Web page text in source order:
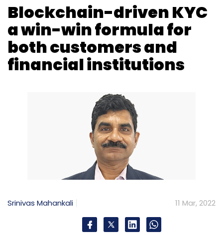
Blockchain-driven KYC
a win-win formula for
both customers and
financial institutions
Srinivas Mahankali 11 Mar, 2022